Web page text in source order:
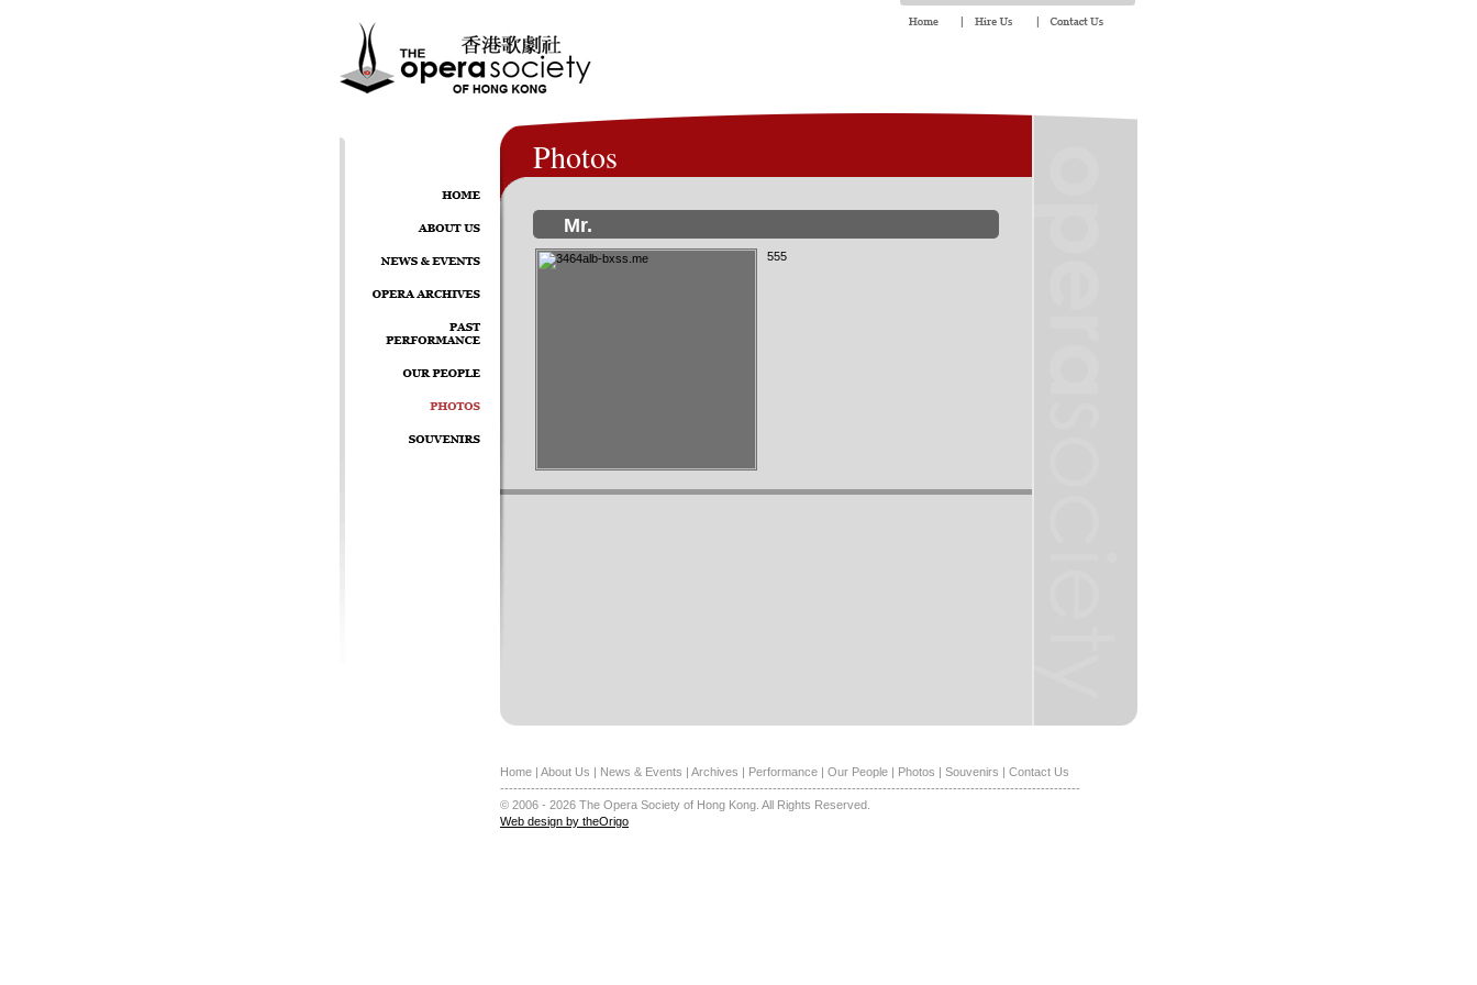
Photos
Mr.
555
Home | About Us | News & Events | Archives | Performance | Our People | Photos | Souvenirs | Contact Us
------------------------------------------------------------------------------------------------------------------------------------
© 2006 - 2026 The Opera Society of Hong Kong. All Rights Reserved.
Web design by theOrigo